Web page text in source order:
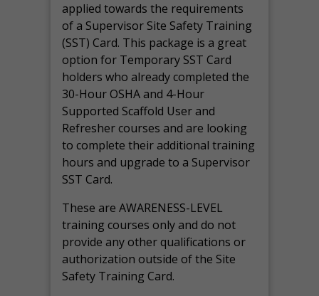
applied towards the requirements
of a Supervisor Site Safety Training
(SST) Card. This package is a great
option for Temporary SST Card
holders who already completed the
30-Hour OSHA and 4-Hour
Supported Scaffold User and
Refresher courses and are looking
to complete their additional training
hours and upgrade to a Supervisor
SST Card.
These are AWARENESS-LEVEL
training courses only and do not
provide any other qualifications or
authorization outside of the Site
Safety Training Card.